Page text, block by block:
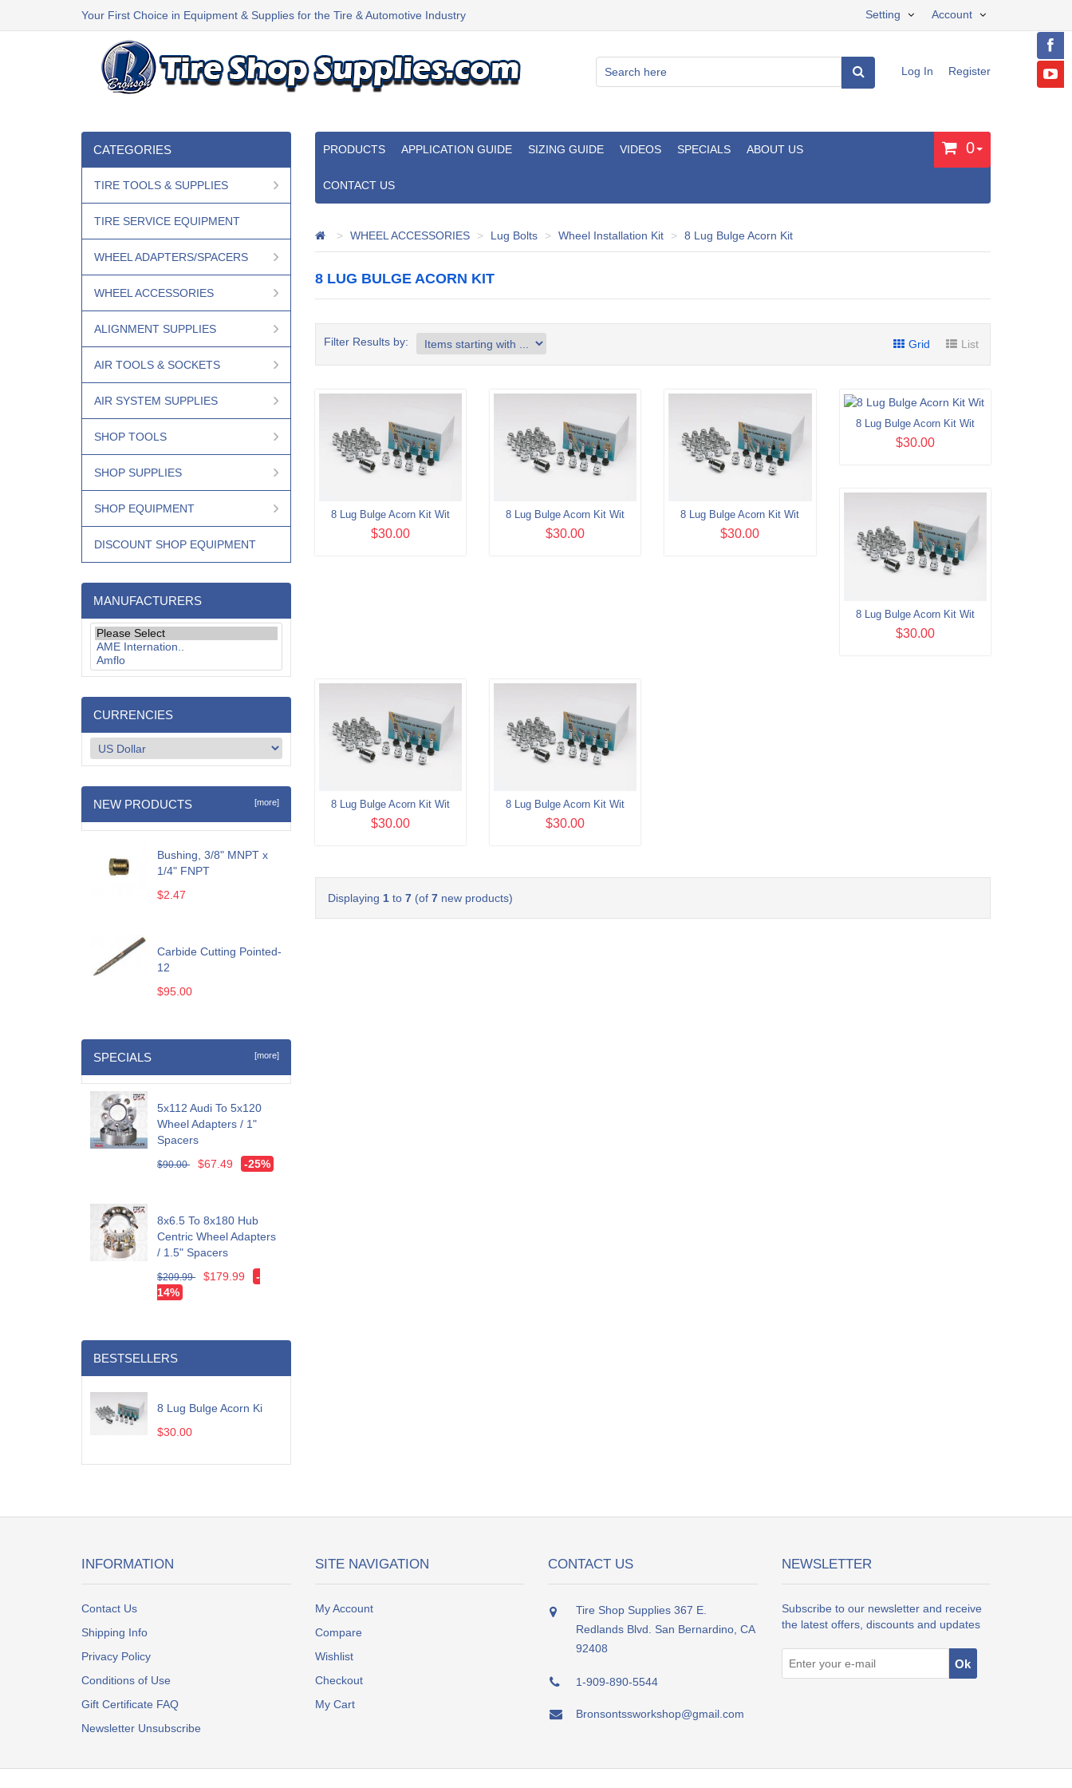
Your First Choice in Equipment & Supplies for the Tire & Automotive Industry Account
Setting
Log In Register
PRODUCTS APPLICATION GUIDE SIZING GUIDE VIDEOS SPECIALS ABOUT US
CONTACT US
0
WHEEL ACCESSORIES Lug Bolts Wheel Installation Kit 8 Lug Bulge Acorn Kit
8 LUG BULGE ACORN KIT
Filter Results by: Grid List
8 Lug Bulge Acorn Kit Wit
$30.00
8 Lug Bulge Acorn Kit Wit
$30.00
8 Lug Bulge Acorn Kit Wit
$30.00
8 Lug Bulge Acorn Kit Wit
$30.00
8 Lug Bulge Acorn Kit Wit
$30.00
8 Lug Bulge Acorn Kit Wit
$30.00
8 Lug Bulge Acorn Kit Wit
$30.00
Displaying 1to 7(of 7new products)
CATEGORIES
TIRE TOOLS & SUPPLIES
TIRE SERVICE EQUIPMENT
WHEEL ADAPTERS/SPACERS
WHEEL ACCESSORIES
ALIGNMENT SUPPLIES
AIR TOOLS & SOCKETS
AIR SYSTEM SUPPLIES
SHOP TOOLS
SHOP SUPPLIES
SHOP EQUIPMENT
DISCOUNT SHOP EQUIPMENT
MANUFACTURERS
CURRENCIES
NEW PRODUCTS [more]
Bushing, 3/8" MNPT x
1/4" FNPT
$2.47
Carbide Cutting Pointed-
12
$95.00
SPECIALS [more]
5x112 Audi To 5x120
Wheel Adapters / 1"
Spacers
$90.00 $67.49 -25%
8x6.5 To 8x180 Hub
Centric Wheel Adapters
/ 1.5" Spacers
$209.99 $179.99
-
14%
BESTSELLERS
8 Lug Bulge Acorn Ki
$30.00
INFORMATION
Contact Us
Shipping Info
Privacy Policy
Conditions of Use
Gift Certificate FAQ
Newsletter Unsubscribe
SITE NAVIGATION
My Account
Compare
Wishlist
Checkout
My Cart
CONTACT US
Tire Shop Supplies 367 E.
Redlands Blvd. San Bernardino, CA
92408
1-909-890-5544
Bronsontssworkshop@gmail.com
NEWSLETTER
Subscribe to our newsletter and receive
the latest offers, discounts and updates